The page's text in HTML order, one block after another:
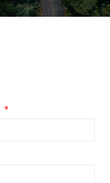
*Required